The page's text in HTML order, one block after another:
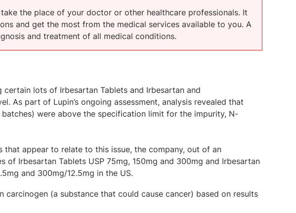
the place of your doctor or other healthcare professionals. It
and get the most from the medical services available to you. A
and treatment of all medical conditions.
lots of Irbesartan Tablets and Irbesartan and
As part of Lupin’s ongoing assessment, analysis revealed that
were above the specification limit for the impurity, N-
appear to relate to this issue, the company, out of an
of Irbesartan Tablets USP 75mg, 150mg and 300mg and Irbesartan
and 300mg/12.5mg in the US.
(a substance that could cause cancer) based on results